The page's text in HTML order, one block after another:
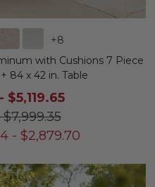
+8
with Cushions 7 Piece
84 x 42 in. Table
- $5,119.65
$7,999.35
- $2,879.70